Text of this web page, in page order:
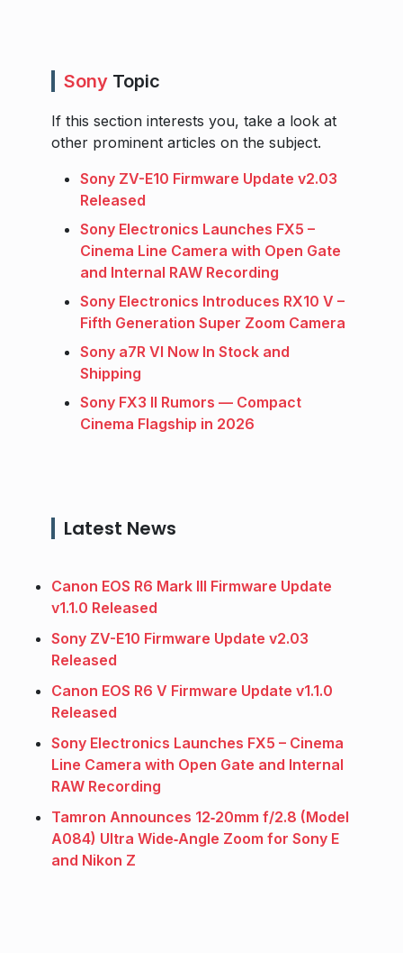
Sony Topic
If this section interests you, take a look at
other prominent articles on the subject.
Sony ZV-E10 Firmware Update v2.03
Released
Sony Electronics Launches FX5 –
Cinema Line Camera with Open Gate
and Internal RAW Recording
Sony Electronics Introduces RX10 V –
Fifth Generation Super Zoom Camera
Sony a7R VI Now In Stock and
Shipping
Sony FX3 II Rumors — Compact
Cinema Flagship in 2026
Latest News
Canon EOS R6 Mark III Firmware Update
v1.1.0 Released
Sony ZV-E10 Firmware Update v2.03
Released
Canon EOS R6 V Firmware Update v1.1.0
Released
Sony Electronics Launches FX5 – Cinema
Line Camera with Open Gate and Internal
RAW Recording
Tamron Announces 12‑20mm f/2.8 (Model
A084) Ultra Wide‑Angle Zoom for Sony E
and Nikon Z